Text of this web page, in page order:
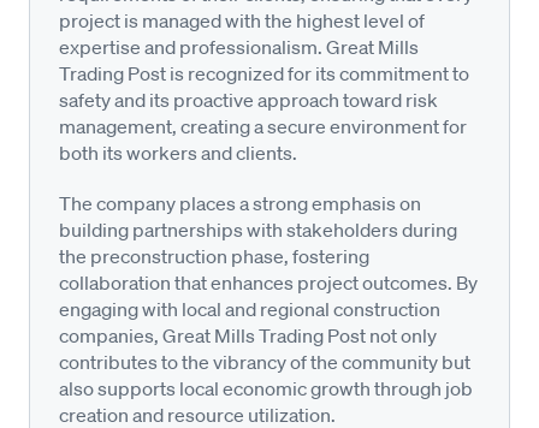
project is managed with the highest level of
expertise and professionalism. Great Mills
Trading Post is recognized for its commitment to
safety and its proactive approach toward risk
management, creating a secure environment for
both its workers and clients.
The company places a strong emphasis on
building partnerships with stakeholders during
the preconstruction phase, fostering
collaboration that enhances project outcomes. By
engaging with local and regional construction
companies, Great Mills Trading Post not only
contributes to the vibrancy of the community but
also supports local economic growth through job
creation and resource utilization.